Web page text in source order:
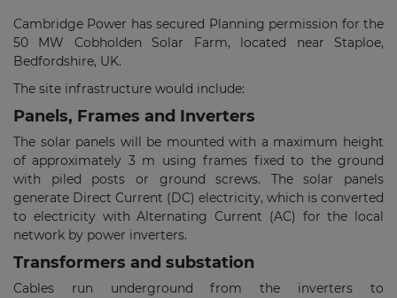
Cambridge Power has secured Planning permission for the
50 MW Cobholden Solar Farm, located near Staploe,
Bedfordshire, UK.
The site infrastructure would include:
Panels, Frames and Inverters
The solar panels will be mounted with a maximum height
of approximately 3 m using frames fixed to the ground
with piled posts or ground screws. The solar panels
generate Direct Current (DC) electricity, which is converted
to electricity with Alternating Current (AC) for the local
network by power inverters.
Transformers and substation
Cables run underground from the inverters to